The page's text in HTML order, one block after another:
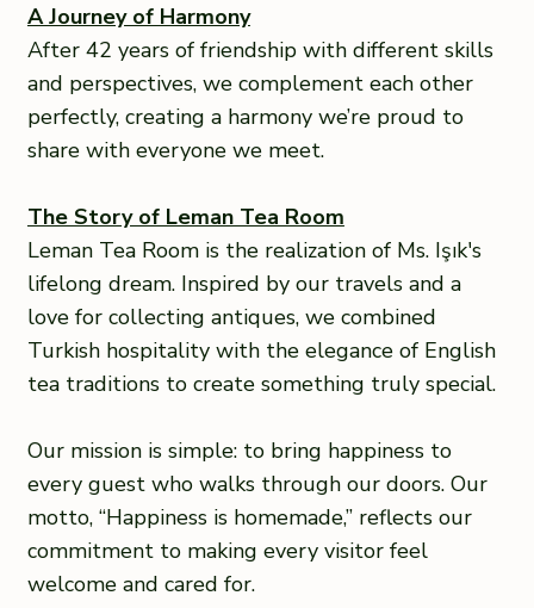
A Journey of Harmony
After 42 years of friendship with different skills
and perspectives, we complement each other
perfectly, creating a harmony we’re proud to
share with everyone we meet.
The Story of Leman Tea Room
Leman Tea Room is the realization of Ms. Işık's
lifelong dream. Inspired by our travels and a
love for collecting antiques, we combined
Turkish hospitality with the elegance of English
tea traditions to create something truly special.
Our mission is simple: to bring happiness to
every guest who walks through our doors. Our
motto, “Happiness is homemade,” reflects our
commitment to making every visitor feel
welcome and cared for.